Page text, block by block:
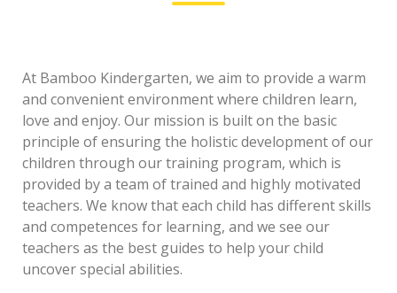
At Bamboo Kindergarten, we aim to provide a warm
and convenient environment where children learn,
love and enjoy. Our mission is built on the basic
principle of ensuring the holistic development of our
children through our training program, which is
provided by a team of trained and highly motivated
teachers. We know that each child has different skills
and competences for learning, and we see our
teachers as the best guides to help your child
uncover special abilities.